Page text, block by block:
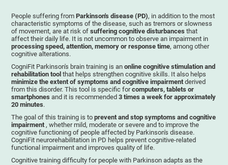
People suffering fromParkinson's disease (PD), in addition to the most
characteristic symptoms of the disease, such as tremors or slowness
of movement, are at risk ofsuffering cognitive disturbancesthat
affect their daily life. It is not uncommon to observe an impairment in
processing speed, attention, memory or response time, among other
cognitive alterations.
CogniFit Parkinson's brain training is anonline cognitive stimulation and
rehabilitation toolthat helps strengthen cognitive skills. It also helps
minimize the extent of symptoms and cognitive impairmentderived
from this disorder. This tool is specific forcomputers, tablets or
smartphones and it is recommended3 times a week for approximately
20 minutes.
The goal of this training is toprevent and stop symptoms and cognitive
impairment, whether mild, moderate or severe and to improve the
cognitive functioning of people affected by Parkinson's disease.
CogniFit neurorehabilitation in PD helps prevent cognitive-related
functional impairment and improves quality of life.
Cognitive training difficulty for people with Parkinson adapts as the